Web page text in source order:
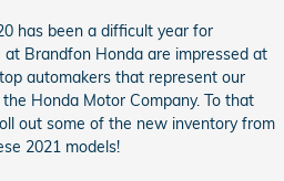
has been a difficult year for
Brandfon Honda are impressed at
automakers that represent our
Honda Motor Company. To that
out some of the new inventory from
2021 models!